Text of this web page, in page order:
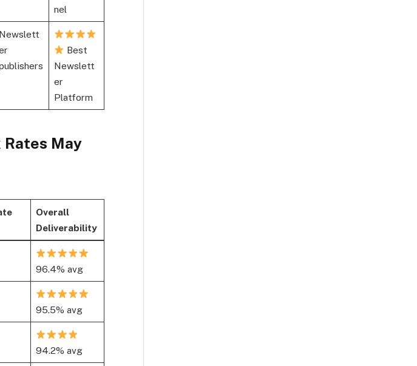
nel
Newslett
Best
Newslett
er
Platform
May
Overall
Deliverability
96.4% avg
95.5% avg
94.2% avg